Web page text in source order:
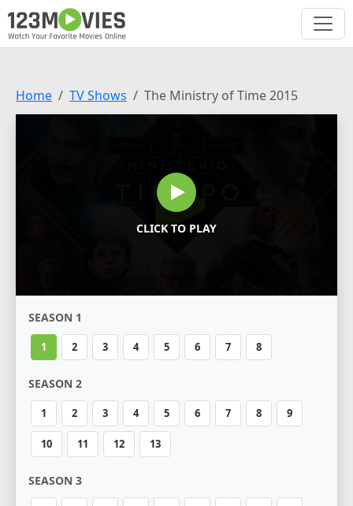
Home TV Shows The Ministry of Time 2015
CLICK TO PLAY
SEASON 1
1 2 3 4 5 6 7 8
SEASON 2
1 2 3 4 5 6 7 8 9
10 11 12 13
SEASON 3